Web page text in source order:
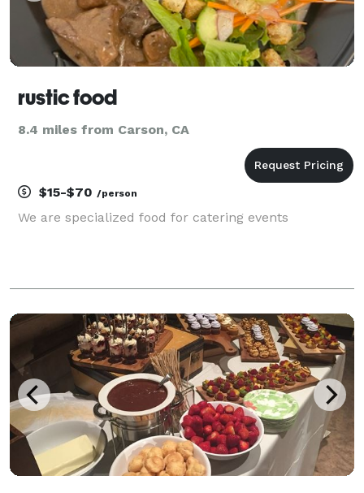
rustic food
8.4 miles from Carson, CA
$15-$70 /person
We are specialized food for catering events